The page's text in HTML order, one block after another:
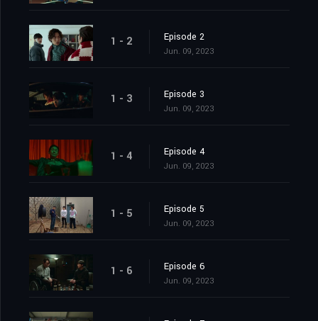
1 - 2 Episode 2
Jun. 09, 2023
1 - 3 Episode 3
Jun. 09, 2023
1 - 4 Episode 4
Jun. 09, 2023
1 - 5 Episode 5
Jun. 09, 2023
1 - 6 Episode 6
Jun. 09, 2023